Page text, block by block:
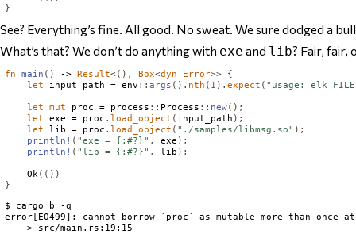
}
See? Everything’s fine. All good. No sweat. We sure dodged a
What’s that? We don’t do anything with exe and lib? Fair, fair,
fn main () -> Result<(), Box<dyn Error>>
{
let
input_path = env ::args (). nth ( 1 ).expect ( "usage: elk
let mut proc = process :: Process :: new();
let
exe = proc .load_object ( input_path );
let
lib = proc .load_object ( "./samples/libmsg.so" );
println! ( "exe = {:#?}" , exe );
println! ( "lib = {:#?}" , lib );
Ok (())
}
$ cargo b -q
error[E0499]: cannot borrow `proc` as mutable more than once
  --> src/main.rs:19:15